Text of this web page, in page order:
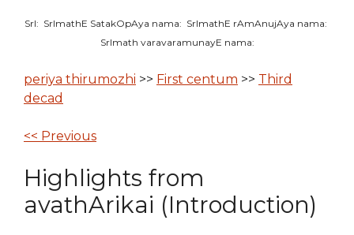
SrI: SrImathE SatakOpAya nama: SrImathE rAmAnujAya nama:
SrImath varavaramunayE nama:
periya thirumozhi >> First centum >> Third
decad
<< Previous
Highlights from
avathArikai (Introduction)